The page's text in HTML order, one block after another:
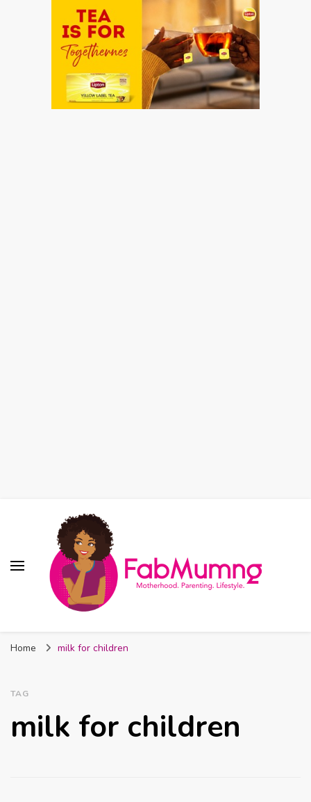
Home milk for children
TAG
milk for children